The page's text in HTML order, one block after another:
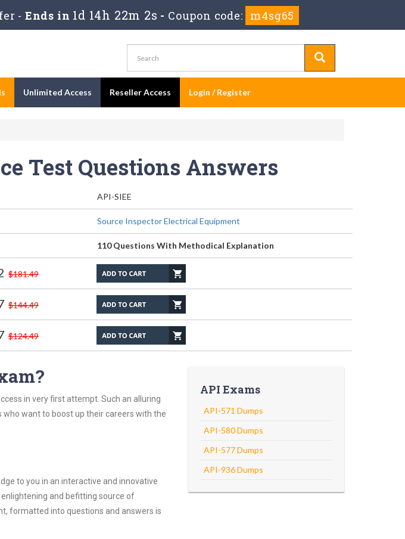
- Ends in 1d 14h 22m 2s - Coupon code: m4sg65
Unlimited Access Reseller Access Login / Register
Test Questions Answers
API-SIEE
Source Inspector Electrical Equipment
110 Questions With Methodical Explanation
$181.49
$144.49
$124.49
in very first attempt. Such an alluring
want to boost up their careers with the
to you in an interactive and innovative
enlightening and befitting source of
formatted into questions and answers is
API Exams
API-571 Dumps
API-580 Dumps
API-577 Dumps
API-936 Dumps